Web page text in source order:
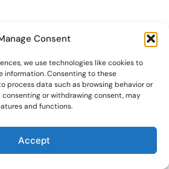
Consent
we use technologies like cookies to
information. Consenting to these
process data such as browsing behavior or
consenting or withdrawing consent, may
and functions.
Accept